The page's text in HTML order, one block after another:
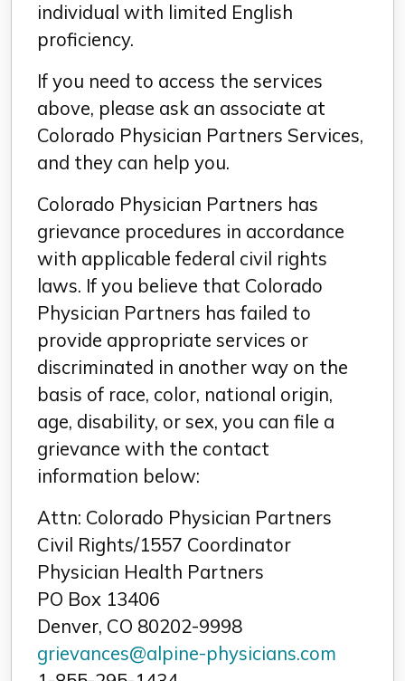
individual with limited English
proficiency.
If you need to access the services
above, please ask an associate at
Colorado Physician Partners Services,
and they can help you.
Colorado Physician Partners has
grievance procedures in accordance
with applicable federal civil rights
laws. If you believe that Colorado
Physician Partners has failed to
provide appropriate services or
discriminated in another way on the
basis of race, color, national origin,
age, disability, or sex, you can file a
grievance with the contact
information below:
Attn: Colorado Physician Partners
Civil Rights/1557 Coordinator
Physician Health Partners
PO Box 13406
Denver, CO 80202-9998
grievances@alpine-physicians.com